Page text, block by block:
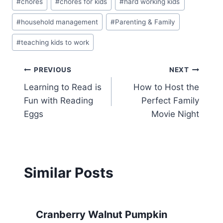
#chores #chores for kids #hard working kids
#household management #Parenting & Family
#teaching kids to work
Post
navigation
PREVIOUS
Learning to Read is
Fun with Reading
Eggs
NEXT
How to Host the
Perfect Family
Movie Night
Similar Posts
Cranberry Walnut Pumpkin